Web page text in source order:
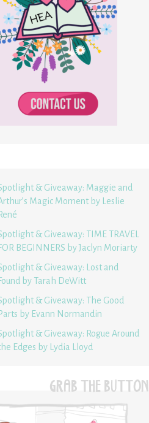
& Giveaway: Maggie and
Magic Moment by Leslie
René
& Giveaway: TIME TRAVEL
FOR BEGINNERS by Jaclyn Moriarty
& Giveaway: Lost and
Found by Tarah DeWitt
& Giveaway: The Good
Parts by Evann Normandin
& Giveaway: Rogue Around
Edges by Lydia Lloyd
GRAB THE BUTTON